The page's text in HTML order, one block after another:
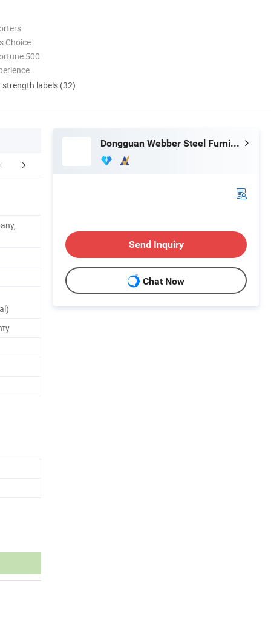
Choice
500
labels (32)
Profile Certifications
Dongguan Webber Steel Furniture Co., Ltd.
Send Inquiry
Chat Now